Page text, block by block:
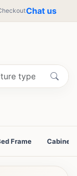
Chat us
Frame Cabinet